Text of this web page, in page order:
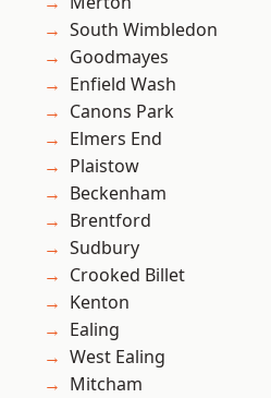
South Wimbledon
Goodmayes
Enfield Wash
Canons Park
Elmers End
Plaistow
Beckenham
Brentford
Sudbury
Crooked Billet
Kenton
Ealing
West Ealing
Mitcham